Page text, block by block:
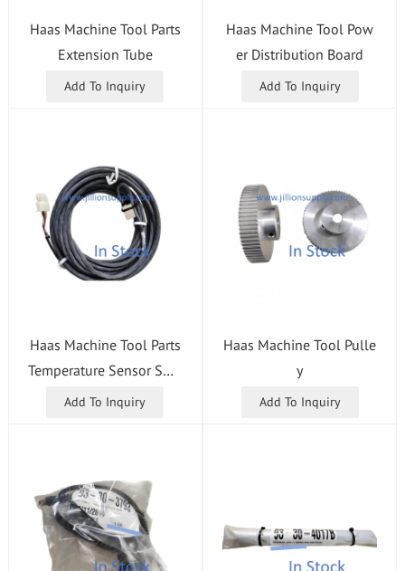
Haas Machine Tool Parts
Extension Tube
Add To Inquiry
Haas Machine Tool Pow
er Distribution Board
Add To Inquiry
Haas Machine Tool Parts
Temperature Sensor Swit
ch
Add To Inquiry
Haas Machine Tool Pulle
y
Add To Inquiry